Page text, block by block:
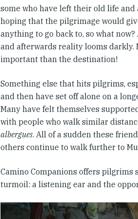
some who have left their old life
hoping that the pilgrimage would
anything to go back to, so what
and afterwards reality looms
important than the destination!
Something else that hits pilgrims,
and then have set off alone on a
Many have felt themselves
with people who walk similar
albergues. All of a sudden these
others continue to walk further to
Camino Companions offers
turmoil: a listening ear and the